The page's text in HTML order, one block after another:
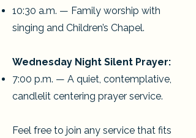
10:30 a.m. — Family worship with
singing and Children’s Chapel.
Wednesday Night Silent Prayer:
7:00 p.m. — A quiet, contemplative,
candlelit centering prayer service.
Feel free to join any service that fits